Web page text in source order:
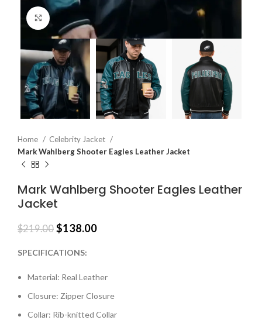
Click to enlarge
Home
Celebrity Jacket
Mark Wahlberg Shooter Eagles Leather Jacket
Mark Wahlberg Shooter Eagles Leather
Jacket
$219.00 $138.00
SPECIFICATIONS:
Material: Real Leather
Closure: Zipper Closure
Collar: Rib-knitted Collar